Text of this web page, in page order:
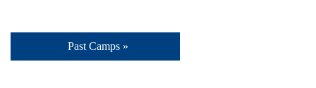
Past Camps »